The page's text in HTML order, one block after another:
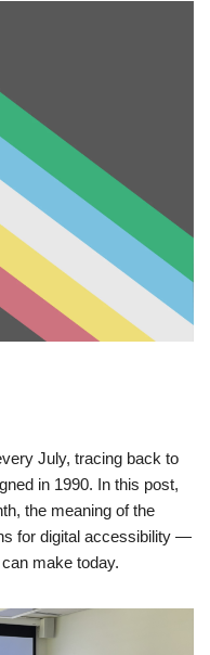
July, tracing back to
in 1990. In this post,
the meaning of the
for digital accessibility —
make today.